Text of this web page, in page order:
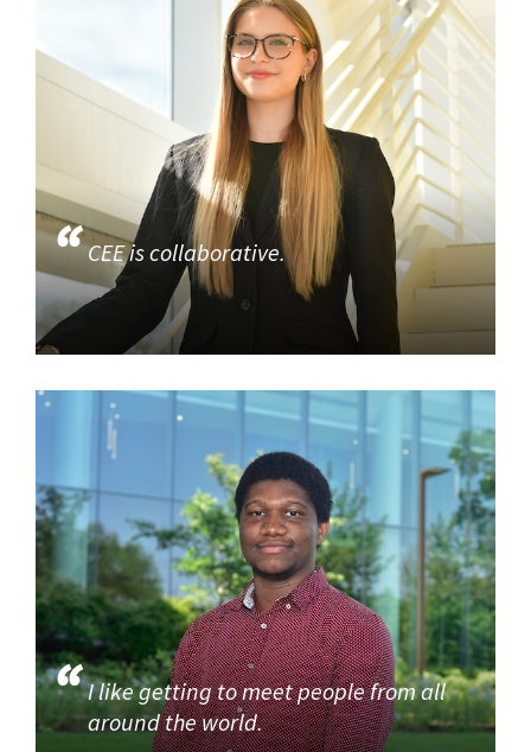
CEE is collaborative.
I like getting to meet people from all
around the world.